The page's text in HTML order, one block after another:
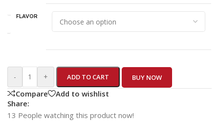
FLAVOR
- + ADD TO CART BUY NOW
Compare
Add to wishlist
Share:
13 People watching this product now!